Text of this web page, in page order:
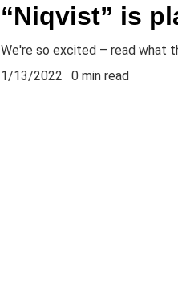
“Niqvist” is
We're so excited – read what
1/13/2022
0 min read